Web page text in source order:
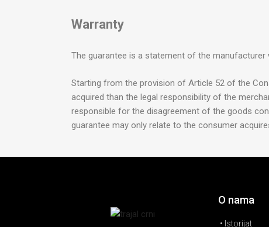
Warranty
The guarantee is a statement of the manufacturer
Starting from the provision of Article 52 of the
acquired than the legal responsibility of the
responsible for the disagreement of the goods
guarantee may only relate to the consumer
O nama
• Istorijat